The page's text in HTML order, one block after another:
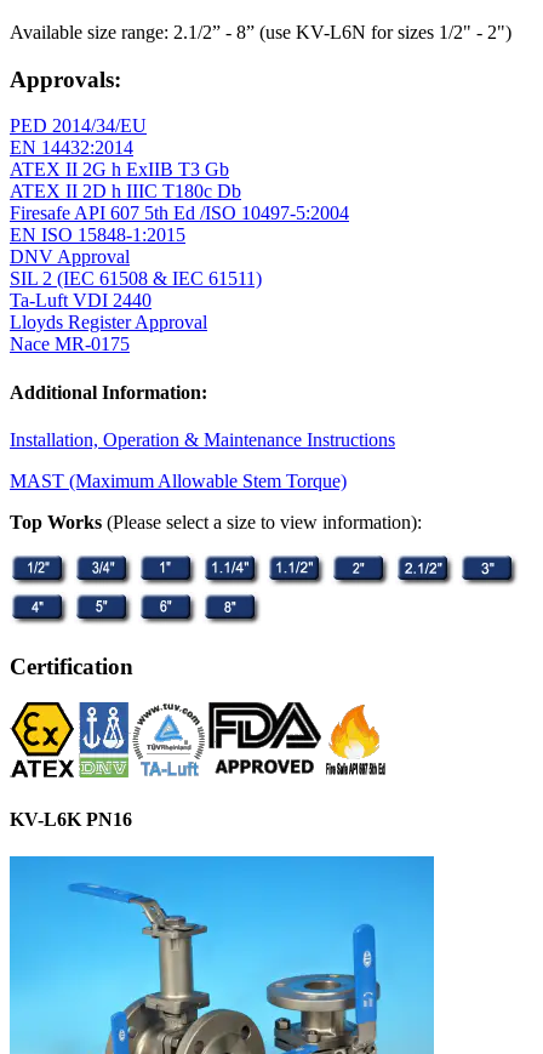
Available size range: 2.1/2” - 8” (use KV-L6N for sizes 1/2" - 2")
Approvals:
PED 2014/34/EU
EN 14432:2014
ATEX II 2G h ExIIB T3 Gb
ATEX II 2D h IIIC T180c Db
Firesafe API 607 5th Ed /ISO 10497-5:2004
EN ISO 15848-1:2015
DNV Approval
SIL 2 (IEC 61508 & IEC 61511)
Ta-Luft VDI 2440
Lloyds Register Approval
Nace MR-0175
Additional Information:
Installation, Operation & Maintenance Instructions
MAST (Maximum Allowable Stem Torque)
Top Works (Please select a size to view information):
Certification
KV-L6K PN16